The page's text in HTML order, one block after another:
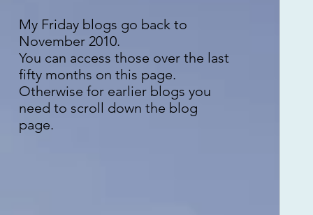
My Friday blogs go back to
November 2010.
You can access those over the last
fifty months on this page.
Otherwise for earlier blogs you
need to scroll down the blog
page.